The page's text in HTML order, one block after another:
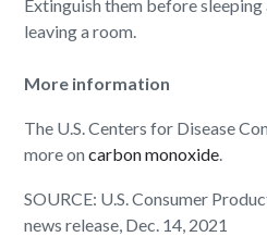
Extinguish them before sleeping
leaving a room.
More information
The U.S. Centers for Disease
more oncarbon monoxide.
SOURCE: U.S. Consumer
news release, Dec. 14, 2021